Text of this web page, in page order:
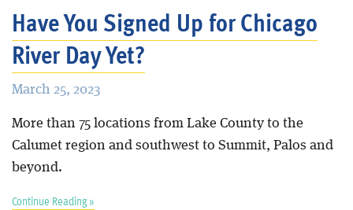
Have You Signed Up for Chicago
River Day Yet?
March 25, 2023
More than 75 locations from Lake County to the
Calumet region and southwest to Summit, Palos and
beyond.
Continue Reading »